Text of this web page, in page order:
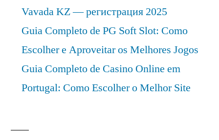
Vavada KZ — регистрация 2025
Guia Completo de PG Soft Slot: Como
Escolher e Aproveitar os Melhores Jogos
Guia Completo de Casino Online em
Portugal: Como Escolher o Melhor Site